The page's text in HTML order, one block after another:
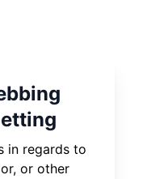
in regards to
or other